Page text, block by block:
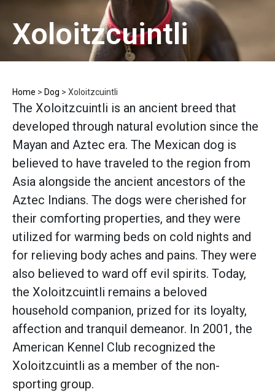
Xoloitzcuintli
Home > Dog > Xoloitzcuintli
The Xoloitzcuintli is an ancient breed that
developed through natural evolution since the
Mayan and Aztec era. The Mexican dog is
believed to have traveled to the region from
Asia alongside the ancient ancestors of the
Aztec Indians. The dogs were cherished for
their comforting properties, and they were
utilized for warming beds on cold nights and
for relieving body aches and pains. They were
also believed to ward off evil spirits. Today,
the Xoloitzcuintli remains a beloved
household companion, prized for its loyalty,
affection and tranquil demeanor. In 2001, the
American Kennel Club recognized the
Xoloitzcuintli as a member of the non-
sporting group.